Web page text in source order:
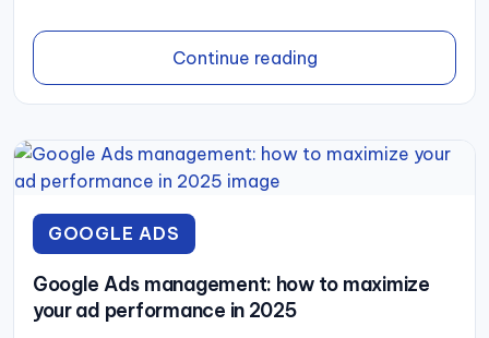
Continue reading
GOOGLE ADS
Google Ads management: how to maximize
your ad performance in 2025